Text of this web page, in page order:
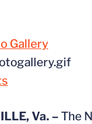
Gallery
Va. –The